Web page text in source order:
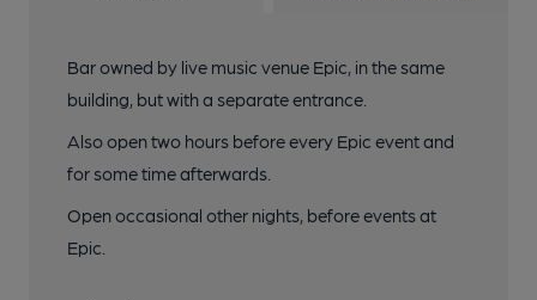
Bar owned by live music venue Epic, in the same
building, but with a separate entrance.
Also open two hours before every Epic event and
for some time afterwards.
Open occasional other nights, before events at
Epic.